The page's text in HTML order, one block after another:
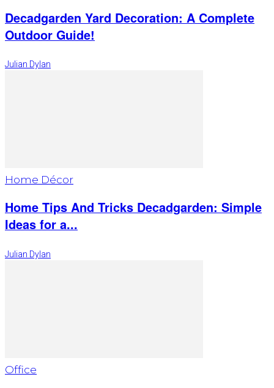
Decadgarden Yard Decoration: A Complete
Outdoor Guide!
Julian Dylan
Home Décor
Home Tips And Tricks Decadgarden: Simple
Ideas for a...
Julian Dylan
Office